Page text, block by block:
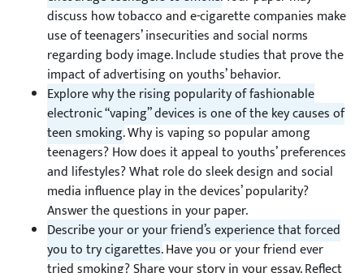
discuss how tobacco and e-cigarette companies make
use of teenagers’ insecurities and social norms
regarding body image. Include studies that prove the
impact of advertising on youths’ behavior.
Explore why the rising popularity of fashionable
electronic “vaping” devices is one of the key causes of
teen smoking.Why is vaping so popular among
teenagers? How does it appeal to youths’ preferences
and lifestyles? What role do sleek design and social
media influence play in the devices’ popularity?
Answer the questions in your paper.
Describe your or your friend’s experience that forced
you to try cigarettes.Have you or your friend ever